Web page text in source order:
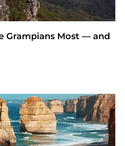
Grampians Most — and